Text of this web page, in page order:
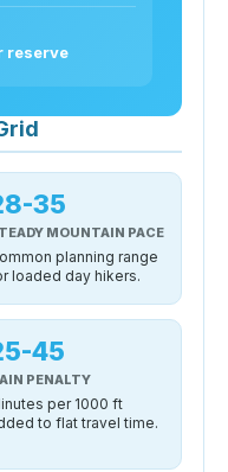
reserve
35
MOUNTAIN PACE
planning range
loaded day hikers.
45
PENALTY
per 1000 ft
to flat travel time.